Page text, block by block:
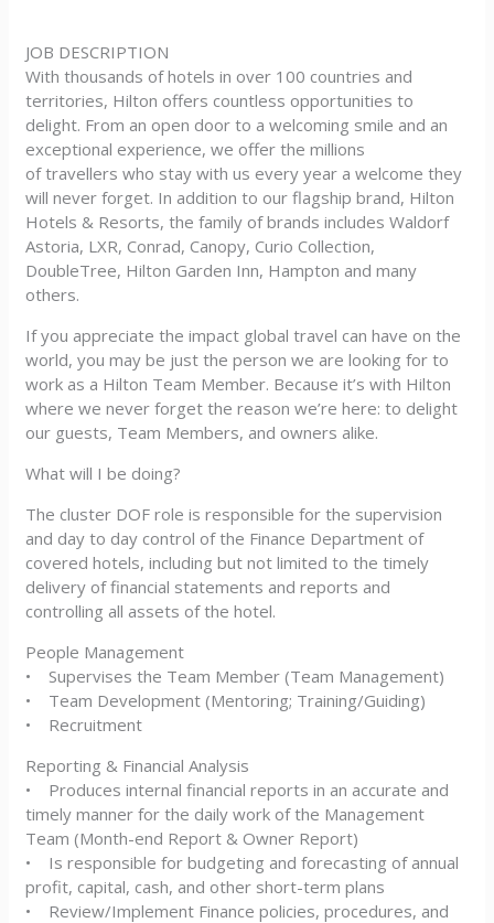
JOB DESCRIPTION
With thousands of hotels in over 100 countries and
territories, Hilton offers countless opportunities to
delight. From an open door to a welcoming smile and an
exceptional experience, we offer the millions
of travellers who stay with us every year a welcome they
will never forget. In addition to our flagship brand, Hilton
Hotels & Resorts, the family of brands includes Waldorf
Astoria, LXR, Conrad, Canopy, Curio Collection,
DoubleTree, Hilton Garden Inn, Hampton and many
others.
If you appreciate the impact global travel can have on the
world, you may be just the person we are looking for to
work as a Hilton Team Member. Because it’s with Hilton
where we never forget the reason we’re here: to delight
our guests, Team Members, and owners alike.
What will I be doing?
The cluster DOF role is responsible for the supervision
and day to day control of the Finance Department of
covered hotels, including but not limited to the timely
delivery of financial statements and reports and
controlling all assets of the hotel.
People Management
• Supervises the Team Member (Team Management)
• Team Development (Mentoring; Training/Guiding)
• Recruitment
Reporting & Financial Analysis
• Produces internal financial reports in an accurate and
timely manner for the daily work of the Management
Team (Month-end Report & Owner Report)
• Is responsible for budgeting and forecasting of annual
profit, capital, cash, and other short-term plans
• Review/Implement Finance policies, procedures, and